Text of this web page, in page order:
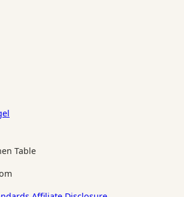
Table